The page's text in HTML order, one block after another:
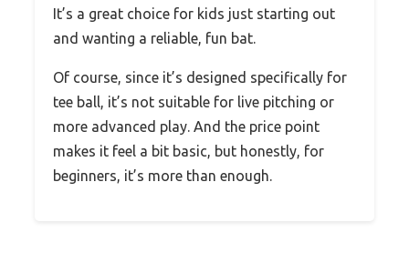
It’s a great choice for kids just starting out
and wanting a reliable, fun bat.
Of course, since it’s designed specifically for
tee ball, it’s not suitable for live pitching or
more advanced play. And the price point
makes it feel a bit basic, but honestly, for
beginners, it’s more than enough.